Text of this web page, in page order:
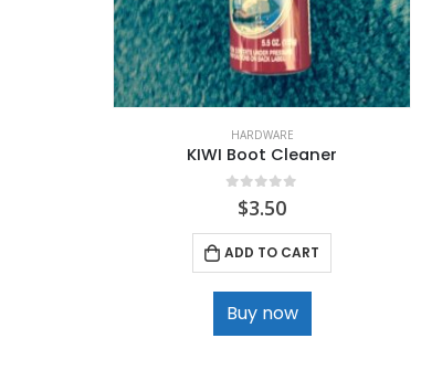
HARDWARE
KIWI Boot Cleaner
out of 5
$3.50
ADD TO CART
Buy now